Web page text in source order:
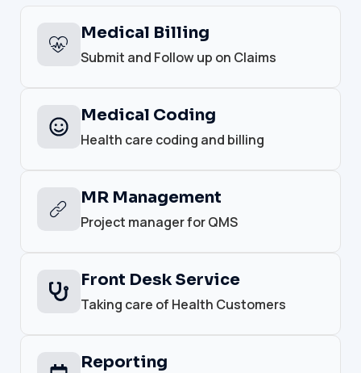
Medical Billing
Submit and Follow up on Claims
Medical Coding
Health care coding and billing
MR Management
Project manager for QMS
Front Desk Service
Taking care of Health Customers
Reporting